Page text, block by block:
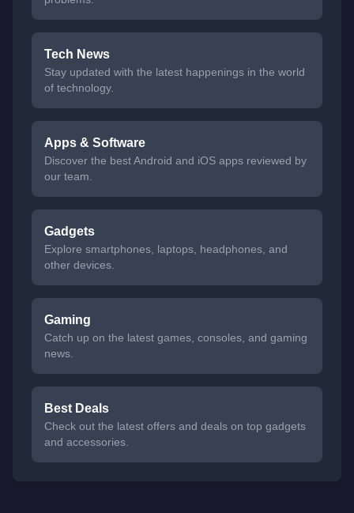
Tech News
Stay updated with the latest happenings in the world
of technology.
Apps & Software
Discover the best Android and iOS apps reviewed by
our team.
Gadgets
Explore smartphones, laptops, headphones, and
other devices.
Gaming
Catch up on the latest games, consoles, and gaming
news.
Best Deals
Check out the latest offers and deals on top gadgets
and accessories.